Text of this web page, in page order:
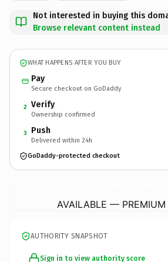
Not interested in buying this
Browse relevant content instead
WHAT HAPPENS AFTER YOU BUY
Pay
Secure checkout on GoDaddy
2 Verify
Ownership confirmed
3 Push
Delivered within 24h
GoDaddy-protected checkout
AVAILABLE — PREMIUM
AUTHORITY SNAPSHOT
Sign in to view authority score